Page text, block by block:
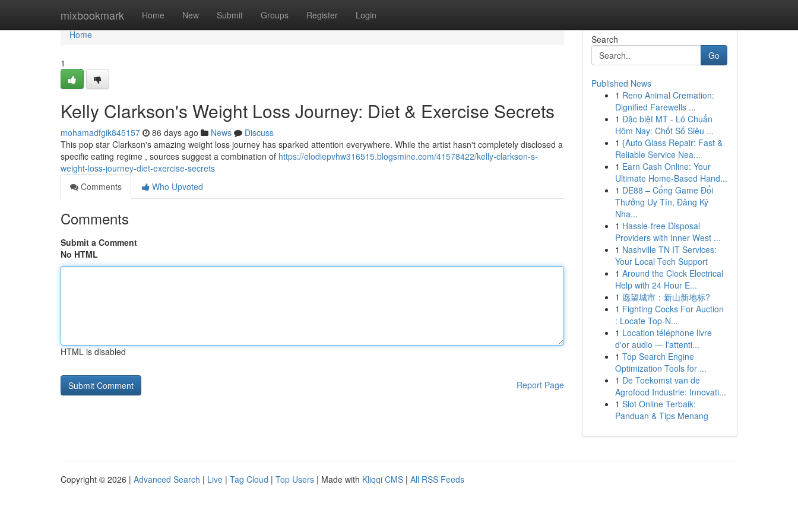
mixbookmark Home New Submit Groups Register Login
Home
Home
1
Kelly Clarkson's Weight Loss Journey: Diet & Exercise Secrets
mohamadfgik845157 86 days ago News
Discuss
This pop star Clarkson's amazing weight loss journey has sparked attention everywhere. While the artist hasn't completely disclosed a
specific eating regime , sources suggest a combination of https://elodiepvhw316515.blogsmine.com/41578422/kelly-clarkson-s-
weight-loss-journey-diet-exercise-secrets
Comments
Who Upvoted
Comments
Submit a Comment
No HTML
HTML is disabled
Report Page
Search
Go
Published News
1 Reno Animal Cremation:
Dignified Farewells ...
1 Đặc biệt MT - Lô Chuẩn
Hôm Nay: Chốt Số Siêu ...
1 {Auto Glass Repair: Fast &
Reliable Service Nea...
1 Earn Cash Online: Your
Ultimate Home-Based Hand...
1 DE88 – Cổng Game Đổi
Thưởng Uy Tín, Đăng Ký
Nha...
1 Hassle-free Disposal
Providers with Inner West ...
1 Nashville TN IT Services:
Your Local Tech Support
1 Around the Clock Electrical
Help with 24 Hour E...
1 愿望城市：新山新地标?
1 Fighting Cocks For Auction
: Locate Top-N...
1 Location téléphone livre
d'or audio — l'attenti...
1 Top Search Engine
Optimization Tools for ...
1 De Toekomst van de
Agrofood Industrie: Innovati...
1 Slot Online Terbaik:
Panduan & Tips Menang
Copyright © 2026 | Advanced Search | Live | Tag Cloud | Top Users | Made with Kliqqi CMS | All RSS Feeds